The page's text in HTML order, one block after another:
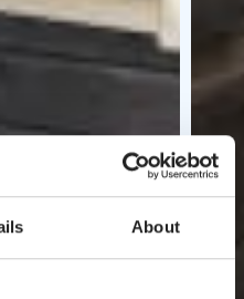
About